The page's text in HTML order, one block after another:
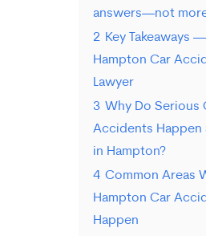
answers—not
2 Key Takeaways —
Hampton Car
Lawyer
3 Why Do Serious
Accidents Happen
in Hampton?
4 Common Areas
Hampton Car
Happen